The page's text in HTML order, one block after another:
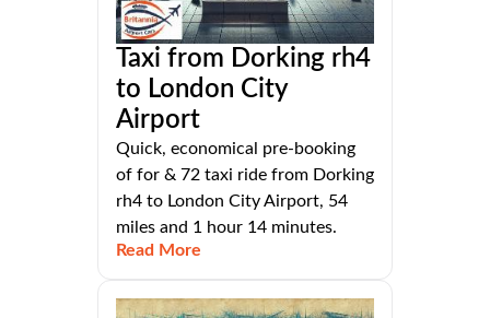
Taxi from Dorking rh4
to London City
Airport
Quick, economical pre-booking
of for & 72 taxi ride from Dorking
rh4 to London City Airport, 54
miles and 1 hour 14 minutes.
Read More